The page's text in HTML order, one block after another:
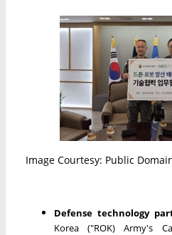
Image Courtesy: Public
Defense technology
Korea ("ROK) Army's